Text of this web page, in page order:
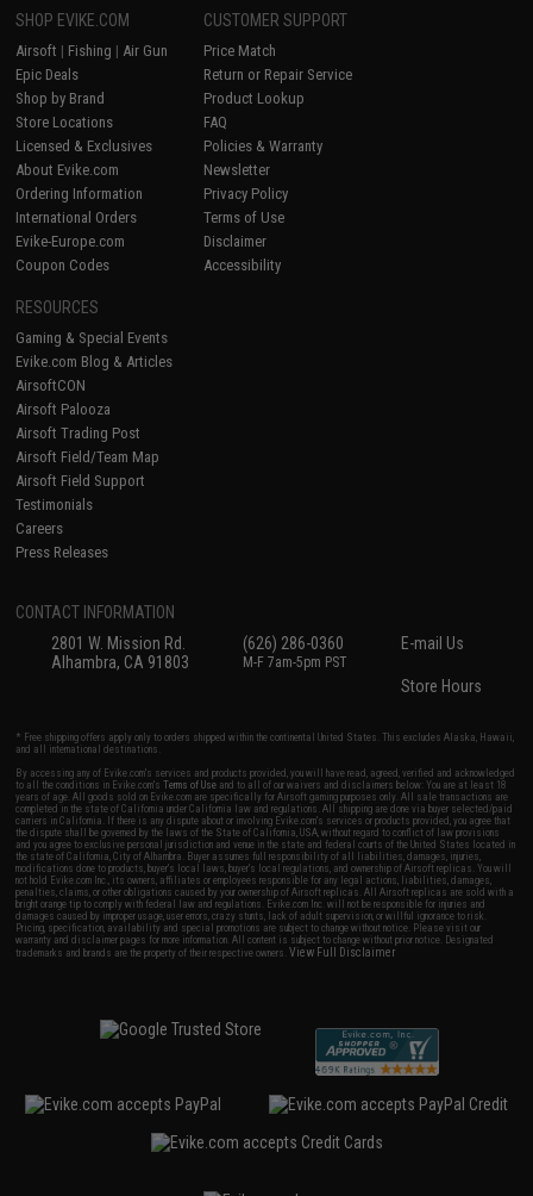
SHOP EVIKE.COM
Airsoft | Fishing | Air Gun
Epic Deals
Shop by Brand
Store Locations
Licensed & Exclusives
About Evike.com
Ordering Information
International Orders
Evike-Europe.com
Coupon Codes
CUSTOMER SUPPORT
Price Match
Return or Repair Service
Product Lookup
FAQ
Policies & Warranty
Newsletter
Privacy Policy
Terms of Use
Disclaimer
Accessibility
RESOURCES
Gaming & Special Events
Evike.com Blog & Articles
AirsoftCON
Airsoft Palooza
Airsoft Trading Post
Airsoft Field/Team Map
Airsoft Field Support
Testimonials
Careers
Press Releases
CONTACT INFORMATION
2801 W. Mission Rd.
Alhambra, CA 91803
(626) 286-0360
M-F 7am-5pm PST
E-mail Us
Store Hours
* Free shipping offers apply only to orders shipped within the continental United States. This excludes Alaska, Hawaii,
and all international destinations.
By accessing any of Evike.com's services and products provided, you will have read, agreed, verified and acknowledged
to all the conditions in Evike.com'sTerms of Use and to all of our waivers and disclaimers below: You are at least 18
years of age. All goods sold on Evike.com are specifically for Airsoft gaming purposes only. All sale transactions are
completed in the state of California under California law and regulations. All shipping are done via buyer selected/paid
carriers in California. If there is any dispute about or involving Evike.com's services or products provided, you agree that
the dispute shall be governed by the laws of the State of California, USA, without regard to conflict of law provisions
and you agree to exclusive personal jurisdiction and venue in the state and federal courts of the United States located in
the state of California, City of Alhambra. Buyer assumes full responsibility of all liabilities, damages, injuries,
modifications done to products, buyer's local laws, buyer's local regulations, and ownership of Airsoft replicas. You will
not hold Evike.com Inc., its owners, affiliates or employees responsible for any legal actions, liabilities, damages,
penalties, claims, or other obligations caused by your ownership of Airsoft replicas. All Airsoft replicas are sold with a
bright orange tip to comply with federal law and regulations. Evike.com Inc. will not be responsible for injuries and
damages caused by improper usage, user errors, crazy stunts, lack of adult supervision, or willful ignorance to risk.
Pricing, specification, availability and special promotions are subject to change without notice. Please visit our
warranty and disclaimer pages for more information. All content is subject to change without prior notice. Designated
trademarks and brands are the property of their respective owners.View Full Disclaimer